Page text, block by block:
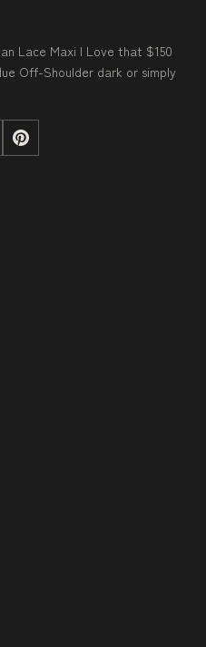
Lace Maxi I Love that $150
Off-Shoulder dark or simply